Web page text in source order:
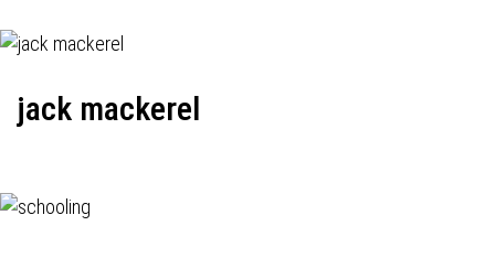
jack mackerel